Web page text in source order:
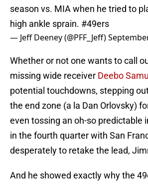
season vs. MIA when he tried to
high ankle sprain. #49ers
— Jeff Deeney (@PFF_Jeff)
Whether or not one wants to call
missing wide receiver Deebo
potential touchdowns, stepping
the end zone (a la Dan Orlovsky)
even tossing an oh-so predictable
in the fourth quarter with San
desperately to retake the lead,
And he showed exactly why the